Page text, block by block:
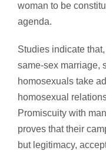
woman to be
agenda.
Studies indicate
same-sex marriage,
homosexuals take
homosexual
Promiscuity with
proves that their
but legitimacy,